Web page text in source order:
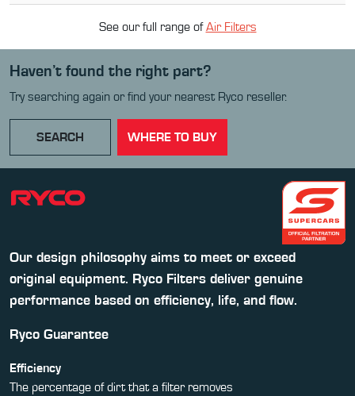
See our full range ofAir Filters
Haven’t found the right part?
Try searching again or find your nearest Ryco reseller.
SEARCH WHERE TO BUY
Our design philosophy aims to meet or exceed
original equipment. Ryco Filters deliver genuine
performance based on efficiency, life, and flow.
Ryco Guarantee
Efficiency
The percentage of dirt that a filter removes